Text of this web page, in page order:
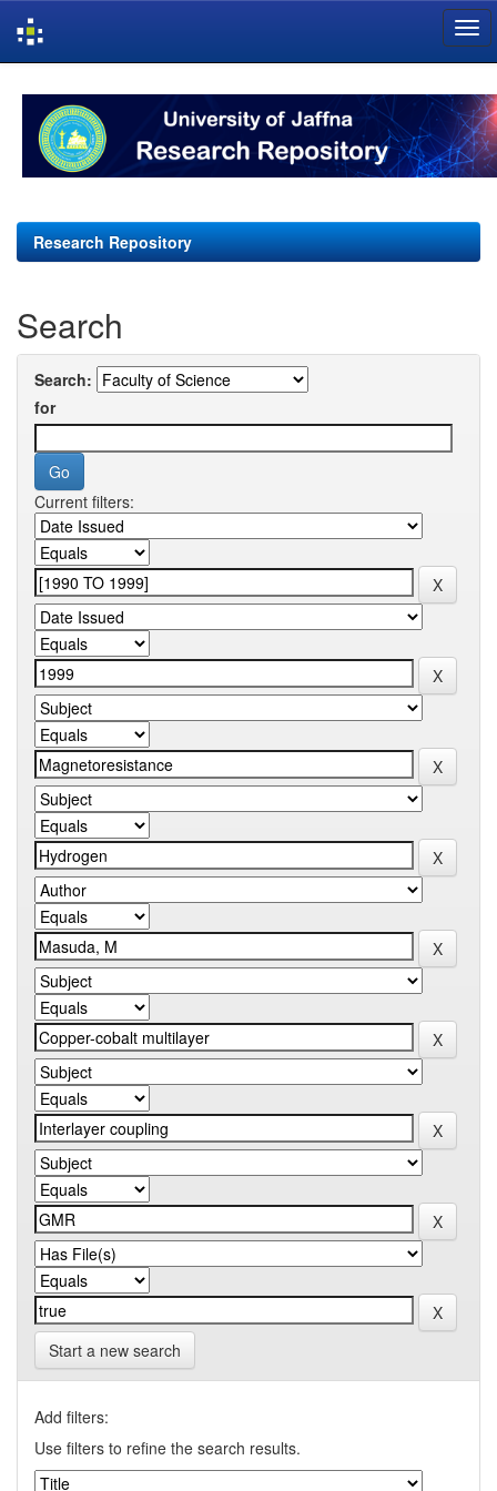
navigation
Research Repository
Search
Search:
for
Current filters:
Start a new search
Add filters:
Use filters to refine the search results.